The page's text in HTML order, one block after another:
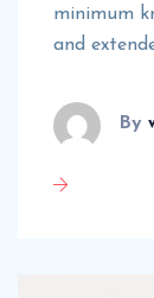
minimum
and
By